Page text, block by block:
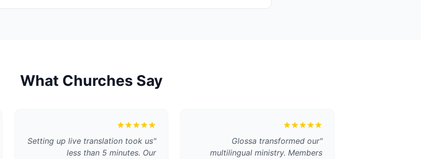
What Churches Say
"
Glossa transformed our
multilingual ministry. Members
"
Setting up live translation took us
less than 5 minutes. Our